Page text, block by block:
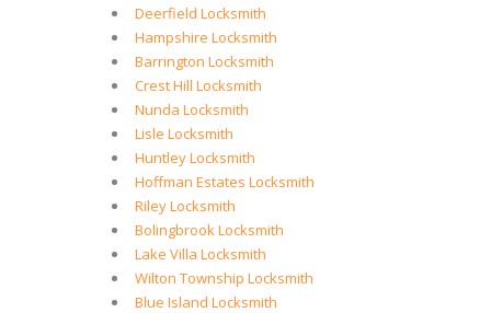
Deerfield Locksmith
Hampshire Locksmith
Barrington Locksmith
Crest Hill Locksmith
Nunda Locksmith
Lisle Locksmith
Huntley Locksmith
Hoffman Estates Locksmith
Riley Locksmith
Bolingbrook Locksmith
Lake Villa Locksmith
Wilton Township Locksmith
Blue Island Locksmith